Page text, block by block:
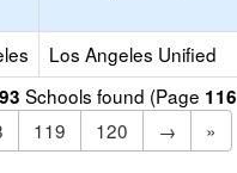
Los Angeles Unified
Schools found (Page 116
119 120 →
»